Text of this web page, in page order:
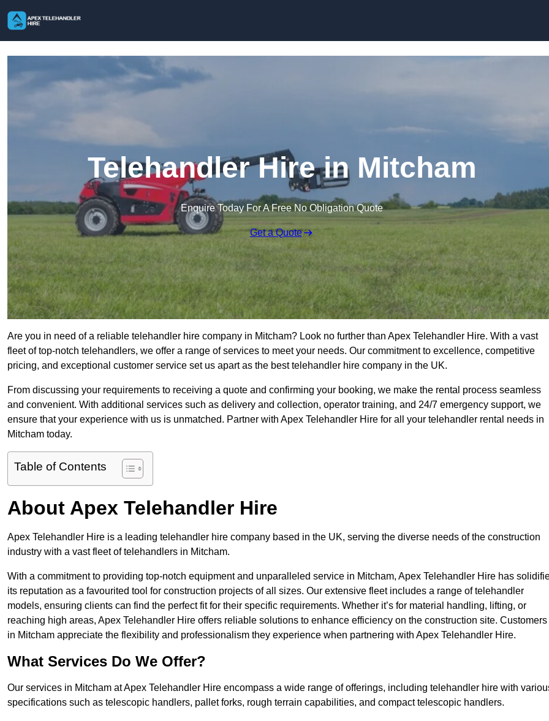
Telehandler Hire in Mitcham
Enquire Today For A Free No Obligation Quote
Get a Quote
Are you in need of a reliable telehandler hire company in Mitcham? Look no further than Apex Telehandler Hire. With a vast
fleet of top-notch telehandlers, we offer a range of services to meet your needs. Our commitment to excellence, competitive
pricing, and exceptional customer service set us apart as the best telehandler hire company in the UK.
From discussing your requirements to receiving a quote and confirming your booking, we make the rental process seamless
and convenient. With additional services such as delivery and collection, operator training, and 24/7 emergency support, we
ensure that your experience with us is unmatched. Partner with Apex Telehandler Hire for all your telehandler rental needs in
Mitcham today.
Table of Contents
About Apex Telehandler Hire
Apex Telehandler Hire is a leading telehandler hire company based in the UK, serving the diverse needs of the construction
industry with a vast fleet of telehandlers in Mitcham.
With a commitment to providing top-notch equipment and unparalleled service in Mitcham, Apex Telehandler Hire has
its reputation as a favourited tool for construction projects of all sizes. Our extensive fleet includes a range of telehandler
models, ensuring clients can find the perfect fit for their specific requirements. Whether it’s for material handling, lifting, or
reaching high areas, Apex Telehandler Hire offers reliable solutions to enhance efficiency on the construction site. Customers
in Mitcham appreciate the flexibility and professionalism they experience when partnering with Apex Telehandler Hire.
What Services Do We Offer?
Our services in Mitcham at Apex Telehandler Hire encompass a wide range of offerings, including telehandler hire with
specifications such as telescopic handlers, pallet forks, rough terrain capabilities, and compact telescopic handlers.